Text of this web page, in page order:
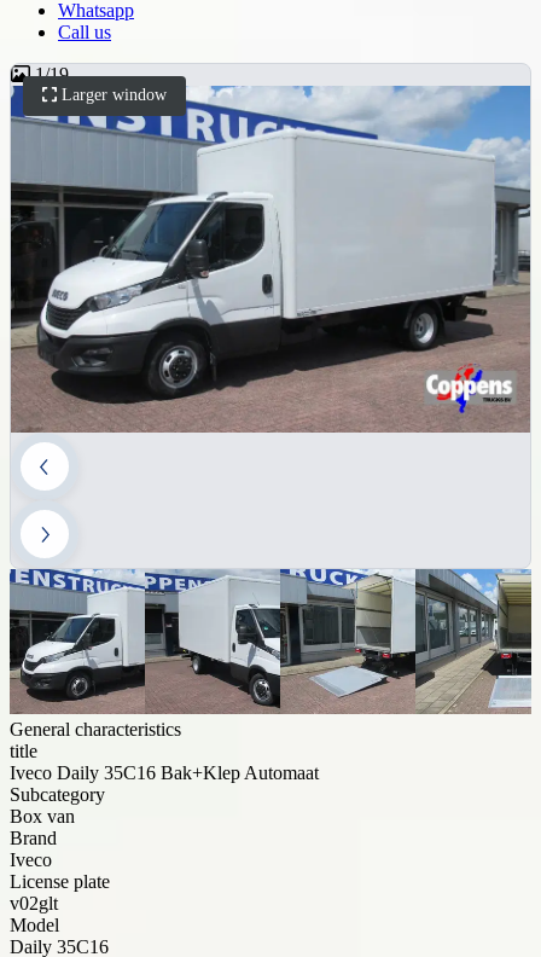
Whatsapp
Call us
Larger window
1/19
General characteristics
title
Iveco Daily 35C16 Bak+Klep Automaat
Subcategory
Box van
Brand
Iveco
License plate
v02glt
Model
Daily 35C16